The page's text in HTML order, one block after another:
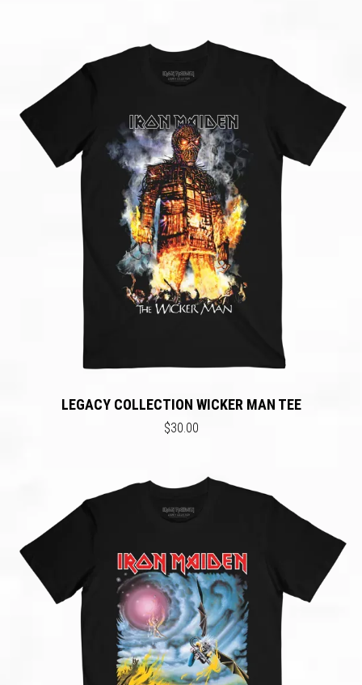
LEGACY COLLECTION WICKER MAN TEE
$30.00